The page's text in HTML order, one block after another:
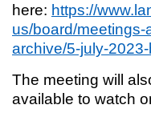
here: https://
us/board/
archive/5-july-
The meeting will
available to watch